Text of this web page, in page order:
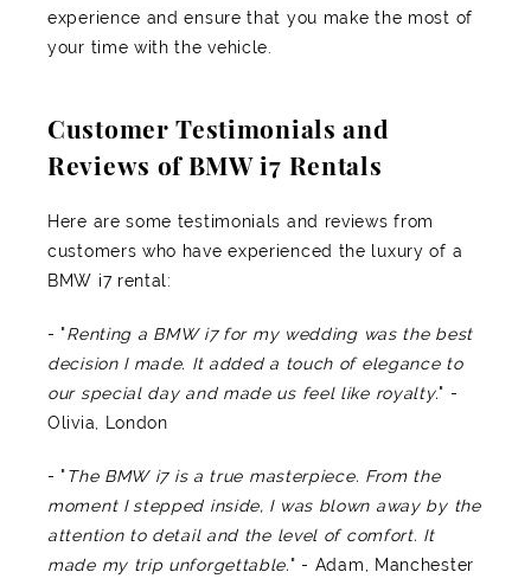
experience and ensure that you make the most of
your time with the vehicle.
Customer Testimonials and
Reviews of BMW i7 Rentals
Here are some testimonials and reviews from
customers who have experienced the luxury of a
BMW i7 rental:
- "Renting a BMW i7 for my wedding was the best
decision I made. It added a touch of elegance to
our special day and made us feel like royalty." -
Olivia, London
- "The BMW i7 is a true masterpiece. From the
moment I stepped inside, I was blown away by the
attention to detail and the level of comfort. It
made my trip unforgettable." - Adam, Manchester